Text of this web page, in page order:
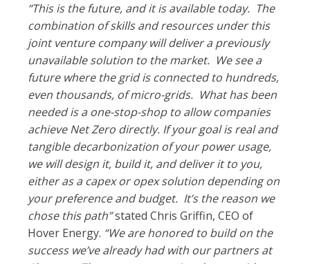
“This is the future, and it is available today. The
combination of skills and resources under this
joint venture company will deliver a previously
unavailable solution to the market. We see a
future where the grid is connected to hundreds,
even thousands, of micro-grids. What has been
needed is a one-stop-shop to allow companies
achieve Net Zero directly. If your goal is real and
tangible decarbonization of your power usage,
we will design it, build it, and deliver it to you,
either as a capex or opex solution depending on
your preference and budget. It’s the reason we
chose this path”stated Chris Griffin, CEO of
Hover Energy. “We are honored to build on the
success we’ve already had with our partners at